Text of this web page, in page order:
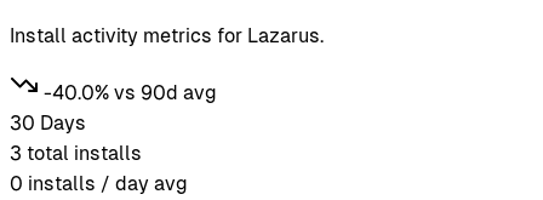
Install activity metrics for Lazarus.
-40.0% vs 90d avg
30 Days
3 total installs
0 installs / day avg